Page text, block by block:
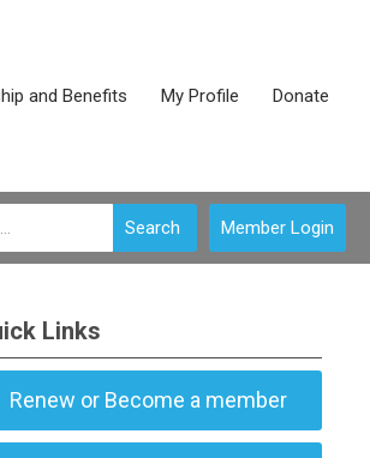
and Benefits My Profile Donate
Member Login
Search
Links
Renew or Become a member